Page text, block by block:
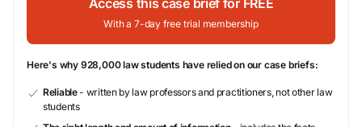
Access this case brief for FREE
With a 7-day free trial membership
Here's why 928,000 law students have relied on our case briefs:
Reliable- written by law professors and practitioners, not other law
students